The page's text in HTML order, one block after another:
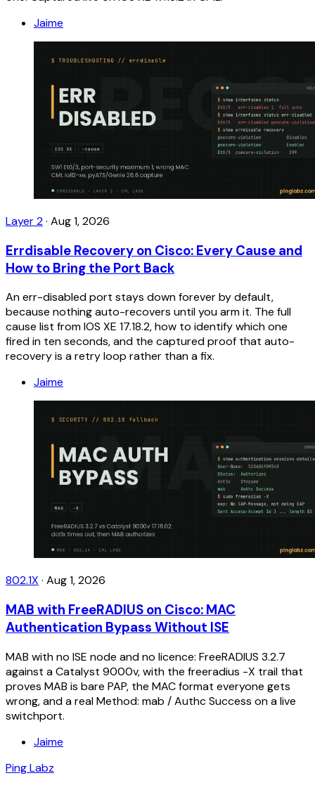
Jaime
Layer 2· Aug 1, 2026
Errdisable Recovery on Cisco: Every Cause and
How to Bring the Port Back
An err-disabled port stays down forever by default,
because nothing auto-recovers until you arm it. The full
cause list from IOS XE 17.18.2, how to identify which one
fired in ten seconds, and the captured proof that auto-
recovery is a retry loop rather than a fix.
Jaime
802.1X · Aug 1, 2026
MAB with FreeRADIUS on Cisco: MAC
Authentication Bypass Without ISE
MAB with no ISE node and no licence: FreeRADIUS 3.2.7
against a Catalyst 9000v, with the freeradius -X trail that
proves MAB is bare PAP, the MAC format everyone gets
wrong, and a real Method: mab / Authc Success on a live
switchport.
Jaime
Ping Labz